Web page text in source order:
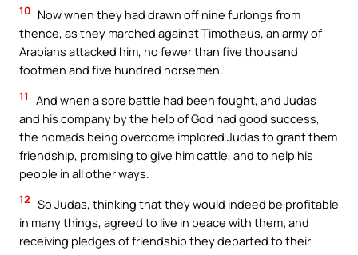
10 Now when they had drawn off nine furlongs from
thence, as they marched against Timotheus, an army of
Arabians attacked him, no fewer than five thousand
footmen and five hundred horsemen.
11
And when a sore battle had been fought, and Judas
and his company by the help of God had good success,
the nomads being overcome implored Judas to grant them
friendship, promising to give him cattle, and to help his
people in all other ways.
12 So Judas, thinking that they would indeed be profitable
in many things, agreed to live in peace with them; and
receiving pledges of friendship they departed to their